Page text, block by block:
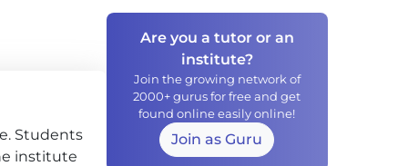
Students
institute
Are you a tutor or an
institute?
Join the growing network of
2000+ gurus for free and get
found online easily online!
Join as Guru